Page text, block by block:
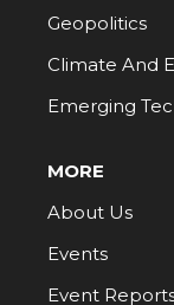
Geopolitics
Climate And
Emerging
MORE
About Us
Events
Event